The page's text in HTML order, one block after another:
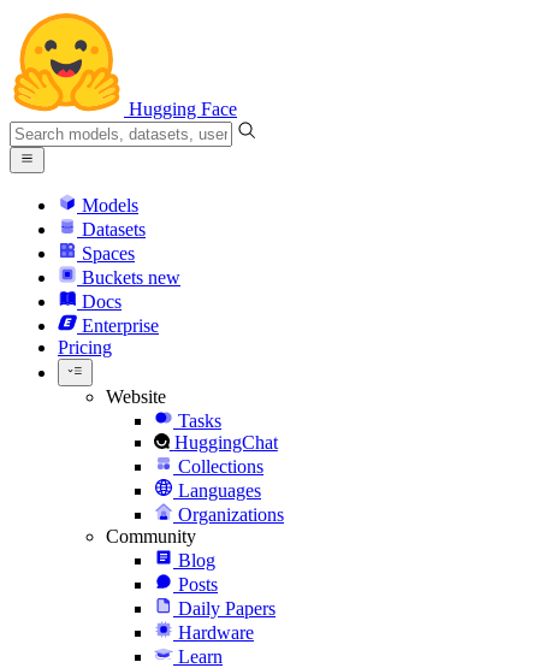
Hugging Face
Models
Datasets
Spaces
Buckets new
Docs
Enterprise
Pricing
Website
Tasks
HuggingChat
Collections
Languages
Organizations
Community
Blog
Posts
Daily Papers
Hardware
Learn